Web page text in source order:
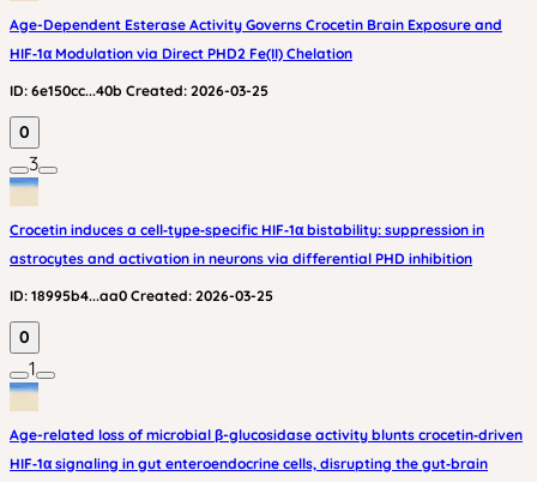
Age-Dependent Esterase Activity Governs Crocetin Brain Exposure and
HIF‑1α Modulation via Direct PHD2 Fe(II) Chelation
ID: 6e150cc...40b Created: 2026-03-25
0
3
Crocetin induces a cell‑type‑specific HIF‑1α bistability: suppression in
astrocytes and activation in neurons via differential PHD inhibition
ID: 18995b4...aa0 Created: 2026-03-25
0
1
Age-related loss of microbial β-glucosidase activity blunts crocetin‑driven
HIF‑1α signaling in gut enteroendocrine cells, disrupting the gut‑brain